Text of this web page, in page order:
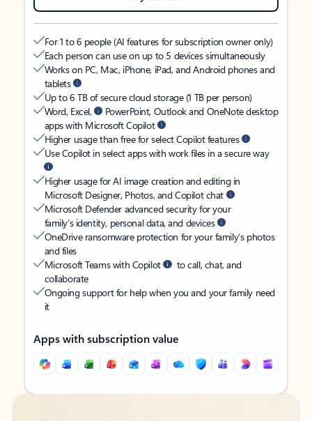
For 1 to 6 people (AI features for subscription owner only)
Each person can use on up to 5 devices simultaneously
Works on PC, Mac, iPhone, iPad, and Android phones and
tablets
Up to 6 TB of secure cloud storage (1 TB per person)
Word, Excel,
PowerPoint, Outlook and OneNote desktop
apps with Microsoft Copilot
Higher usage than free for select Copilot features
Use Copilot in select apps with work files in a secure way
Higher usage for AI image creation and editing in
Microsoft Designer, Photos, and Copilot chat
Microsoft Defender advanced security for your
family’s identity, personal data, and devices
OneDrive ransomware protection for your family’s photos
and files
Microsoft Teams with Copilot
to call, chat, and
collaborate
Ongoing support for help when you and your family need
it
Apps with subscription value
Back to tabs
Back to tabs